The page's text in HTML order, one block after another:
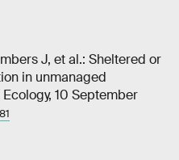
J, et al.: Sheltered or
in unmanaged
10 September